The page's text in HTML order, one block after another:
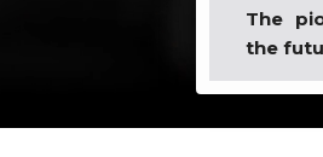
The
the